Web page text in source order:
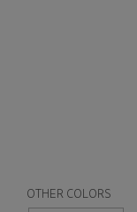
OTHER COLORS